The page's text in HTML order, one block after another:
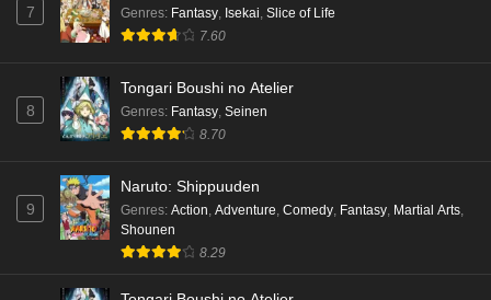
7 Genres: Fantasy, Isekai, Slice of Life
7.60
8
Tongari Boushi no Atelier
Genres: Fantasy, Seinen
8.70
9
Naruto: Shippuuden
Genres: Action, Adventure, Comedy, Fantasy, Martial Arts,
Shounen
8.29